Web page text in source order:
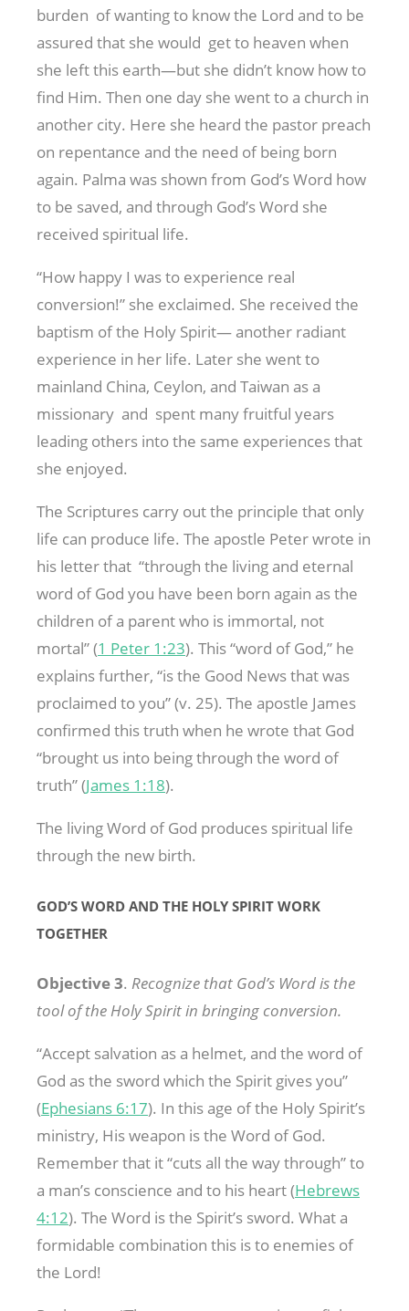
burden of wanting to know the Lord and to be
assured that she would get to heaven when
she left this earth—but she didn’t know how to
find Him. Then one day she went to a church in
another city. Here she heard the pastor preach
on repentance and the need of being born
again. Palma was shown from God’s Word how
to be saved, and through God’s Word she
received spiritual life.
“How happy I was to experience real
conversion!” she exclaimed. She received the
baptism of the Holy Spirit— another radiant
experience in her life. Later she went to
mainland China, Ceylon, and Taiwan as a
missionary and spent many fruitful years
leading others into the same experiences that
she enjoyed.
The Scriptures carry out the principle that only
life can produce life. The apostle Peter wrote in
his letter that “through the living and eternal
word of God you have been born again as the
children of a parent who is immortal, not
mortal” (1 Peter 1:23). This “word of God,” he
explains further, “is the Good News that was
proclaimed to you” (v. 25). The apostle James
confirmed this truth when he wrote that God
“brought us into being through the word of
truth” (James 1:18).
The living Word of God produces spiritual life
through the new birth.
GOD’S WORD AND THE HOLY SPIRIT WORK
TOGETHER
Objective 3. Recognize that God’s Word is the
tool of the Holy Spirit in bringing conversion.
“Accept salvation as a helmet, and the word of
God as the sword which the Spirit gives you”
(Ephesians 6:17). In this age of the Holy Spirit’s
ministry, His weapon is the Word of God.
Remember that it “cuts all the way through” to
a man’s conscience and to his heart (Hebrews
4:12). The Word is the Spirit’s sword. What a
formidable combination this is to enemies of
the Lord!